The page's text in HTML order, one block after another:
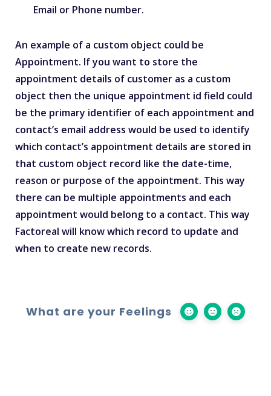
Email or Phone number.
An example of a custom object could be
Appointment. If you want to store the
appointment details of customer as a custom
object then the unique appointment id field could
be the primary identifier of each appointment and
contact’s email address would be used to identify
which contact’s appointment details are stored in
that custom object record like the date-time,
reason or purpose of the appointment. This way
there can be multiple appointments and each
appointment would belong to a contact. This way
Factoreal will know which record to update and
when to create new records.
What are your Feelings